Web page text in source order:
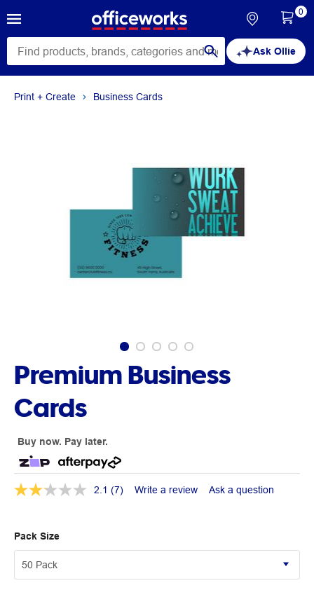
Ask Ollie
0
Print + Create Business Cards
Premium Business
Cards
Buy now. Pay later.
2.1 (7) Write a review Ask a question
Pack Size